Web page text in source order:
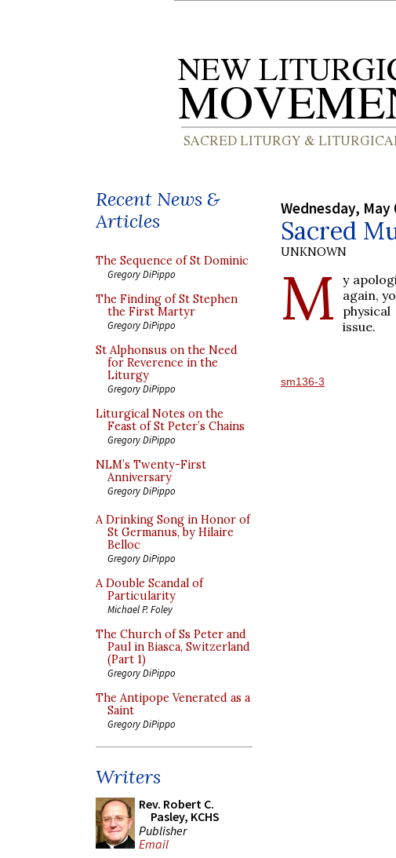
Recent News &
Articles
The Sequence of St Dominic
Gregory DiPippo
The Finding of St Stephen
the First Martyr
Gregory DiPippo
St Alphonsus on the Need
for Reverence in the
Liturgy
Gregory DiPippo
Liturgical Notes on the
Feast of St Peter’s Chains
Gregory DiPippo
NLM’s Twenty-First
Anniversary
Gregory DiPippo
A Drinking Song in Honor of
St Germanus, by Hilaire
Belloc
Gregory DiPippo
A Double Scandal of
Particularity
Michael P. Foley
The Church of Ss Peter and
Paul in Biasca, Switzerland
(Part 1)
Gregory DiPippo
The Antipope Venerated as a
Saint
Gregory DiPippo
Writers
Rev. Robert C.
Pasley, KCHS
Publisher
Email
Wednesday, May
Sacred
UNKNOWN
M
y
again,
issue.
sm136-3